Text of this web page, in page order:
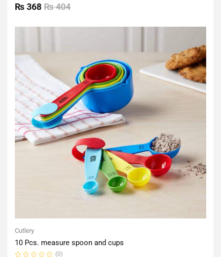
0
out
₨404
₨ 368
Cutlery
10 Pcs. measure spoon and cups
(0)